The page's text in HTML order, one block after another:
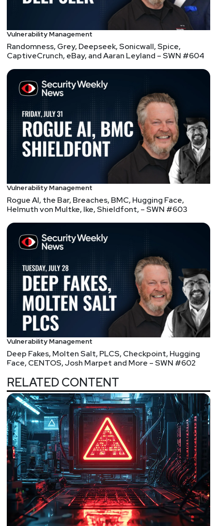
Vulnerability Management
Randomness, Grey, Deepseek, Sonicwall, Spice,
CaptiveCrunch, eBay, and Aaran Leyland – SWN #604
Vulnerability Management
Rogue AI, the Bar, Breaches, BMC, Hugging Face,
Helmuth von Multke, Ike, Shieldfont, – SWN #603
Vulnerability Management
Deep Fakes, Molten Salt, PLCS, Checkpoint, Hugging
Face, CENTOS, Josh Marpet and More – SWN #602
RELATED CONTENT